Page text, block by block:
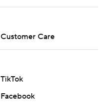
Customer Care
TikTok
Facebook